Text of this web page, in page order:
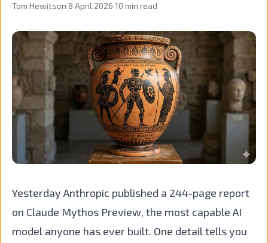
Tom Hewitson·8 April 2026·10 min read
Yesterday Anthropic published a 244-page report
on Claude Mythos Preview, the most capable AI
model anyone has ever built. One detail tells you